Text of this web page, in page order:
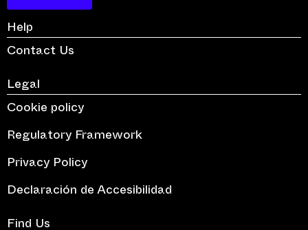
Help
Contact Us
Legal
Cookie policy
Regulatory Framework
Privacy Policy
Declaración de Accesibilidad
Find Us